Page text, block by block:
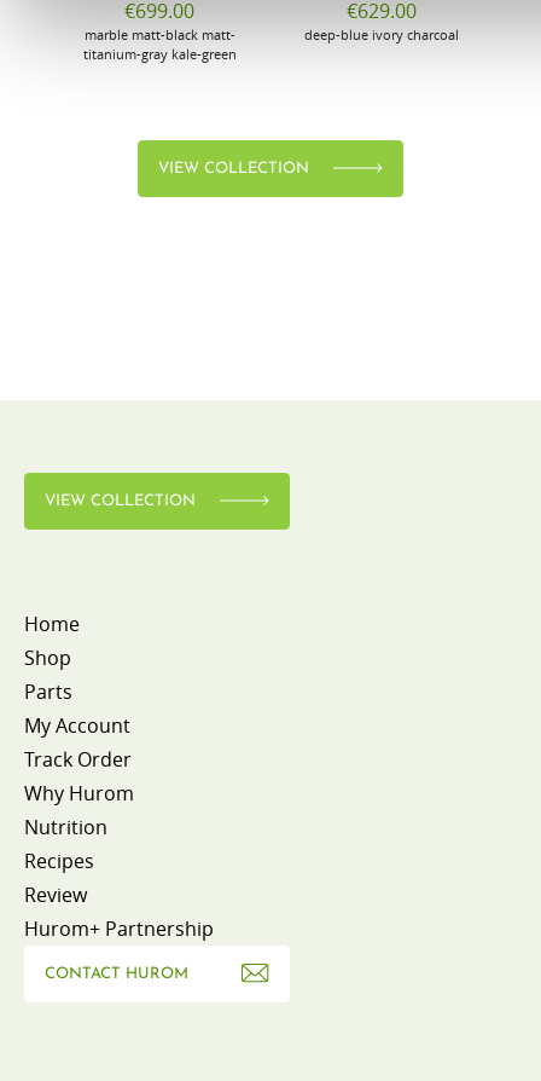
€699.00
marble matt-black matt-
titanium-gray kale-green
€629.00
deep-blue ivory charcoal
VIEW COLLECTION
VIEW COLLECTION
Home
Shop
Parts
My Account
Track Order
Why Hurom
Nutrition
Recipes
Review
Hurom+ Partnership
CONTACT HUROM